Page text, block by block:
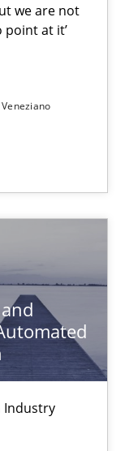
we are not
at it’
Industry
as a means for